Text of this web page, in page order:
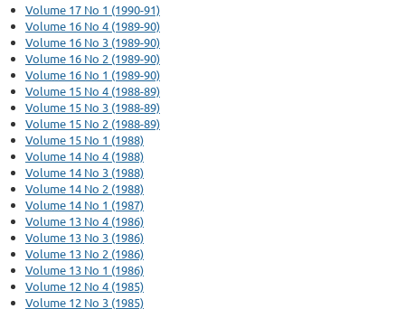
Volume 17 No 1 (1990-91)
Volume 16 No 4 (1989-90)
Volume 16 No 3 (1989-90)
Volume 16 No 2 (1989-90)
Volume 16 No 1 (1989-90)
Volume 15 No 4 (1988-89)
Volume 15 No 3 (1988-89)
Volume 15 No 2 (1988-89)
Volume 15 No 1 (1988)
Volume 14 No 4 (1988)
Volume 14 No 3 (1988)
Volume 14 No 2 (1988)
Volume 14 No 1 (1987)
Volume 13 No 4 (1986)
Volume 13 No 3 (1986)
Volume 13 No 2 (1986)
Volume 13 No 1 (1986)
Volume 12 No 4 (1985)
Volume 12 No 3 (1985)